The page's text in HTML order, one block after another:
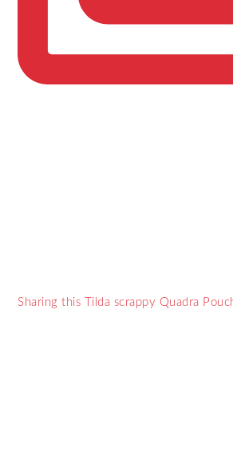
Sharing this Tilda scrappy Quadra